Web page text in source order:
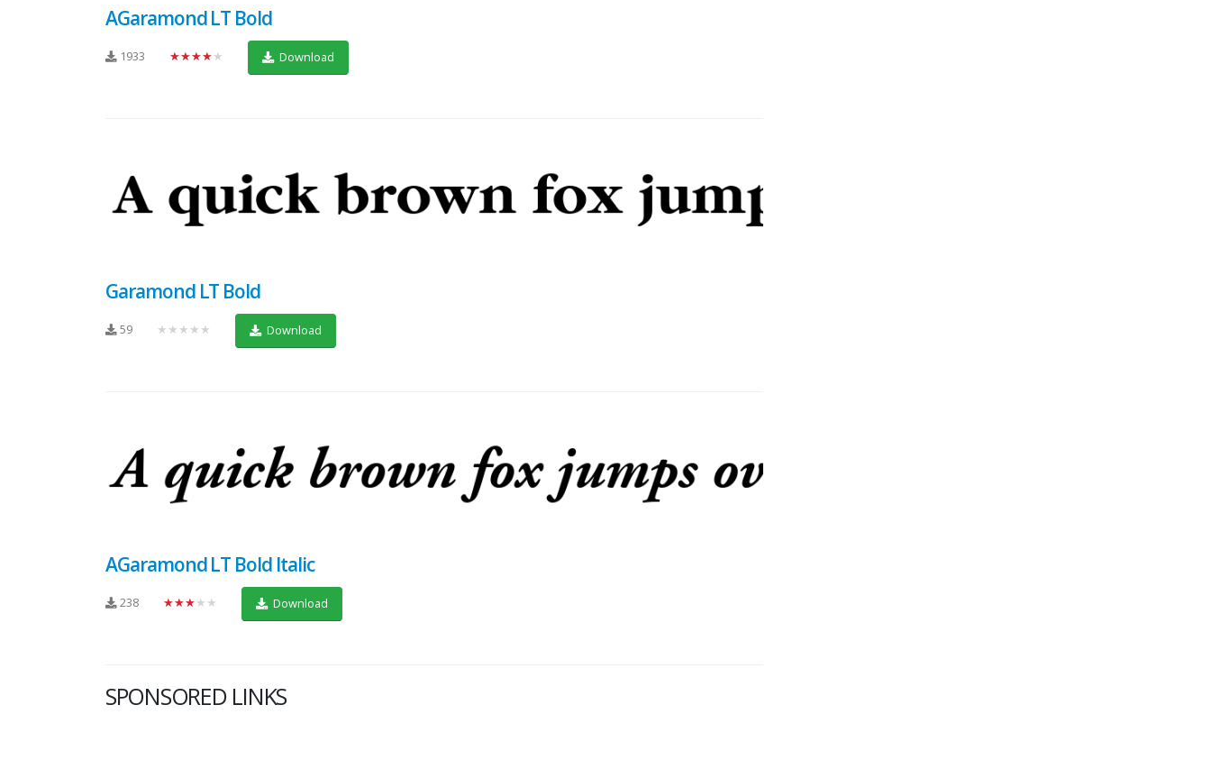
AGaramond LT Bold
1933 ★★★★★ Download
Garamond LT Bold
59 ★★★★★ Download
AGaramond LT Bold Italic
238 ★★★★★ Download
SPONSORED LINKS